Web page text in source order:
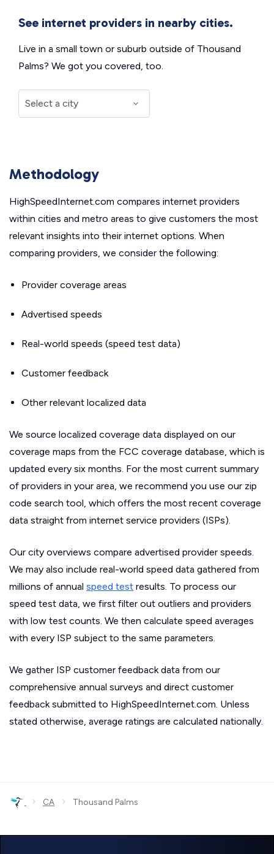
See internet providers in nearby cities.
Live in a small town or suburb outside of Thousand
Palms? We got you covered, too.
Methodology
HighSpeedInternet.com compares internet providers
within cities and metro areas to give customers the most
relevant insights into their internet options. When
comparing providers, we consider the following:
Provider coverage areas
Advertised speeds
Real-world speeds (speed test data)
Customer feedback
Other relevant localized data
We source localized coverage data displayed on our
coverage maps from the FCC coverage database, which is
updated every six months. For the most current summary
of providers in your area, we recommend you use our zip
code search tool, which offers the most recent coverage
data straight from internet service providers (ISPs).
Our city overviews compare advertised provider speeds.
We may also include real-world speed data gathered from
millions of annual speed test results. To process our
speed test data, we first filter out outliers and providers
with low test counts. We then calculate speed averages
with every ISP subject to the same parameters.
We gather ISP customer feedback data from our
comprehensive annual surveys and direct customer
feedback submitted to HighSpeedInternet.com. Unless
stated otherwise, average ratings are calculated nationally.
› CA › Thousand Palms